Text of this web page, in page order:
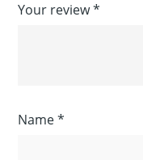
Your review*
Name*